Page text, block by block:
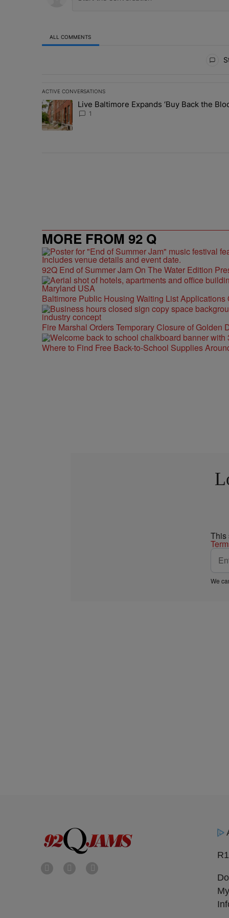
ALL COMMENTS
ACTIVE CONVERSATIONS
The following is a list of the most commented articles in
A trending article titled "Live Baltimore Expands ‘Buy
Live Baltimore Expands ‘Buy Back the
1
MORE FROM 92 Q
92Q End of Summer Jam On The Water Edition
Baltimore Public Housing Waiting List Applications
Fire Marshal Orders Temporary Closure of Golden
Where to Find Free Back-to-School Supplies
This
We